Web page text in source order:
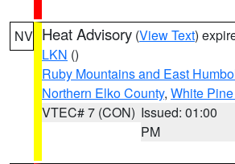
NV Heat Advisory (View Text)
LKN ()
Ruby Mountains and East
Northern Elko County, White
VTEC# 7 (CON) Issued: 01:00
PM